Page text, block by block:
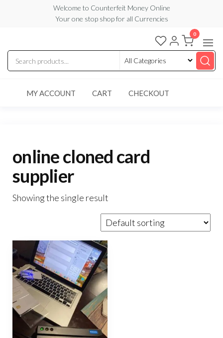
content
Welcome to Counterfeit Money Online
Your one stop shop for all Currencies
Counterfeit
Money
Online
0
MY ACCOUNT CART CHECKOUT
online cloned card
supplier
Showing the single result